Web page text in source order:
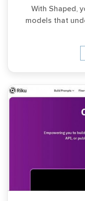
With Shaped,
models that